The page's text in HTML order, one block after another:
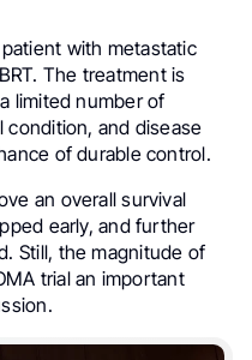
with metastatic
The treatment is
limited number of
condition, and disease
of durable control.
an overall survival
early, and further
Still, the magnitude of
trial an important